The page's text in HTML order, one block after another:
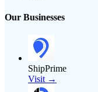
Our Businesses
ShipPrime
Visit →